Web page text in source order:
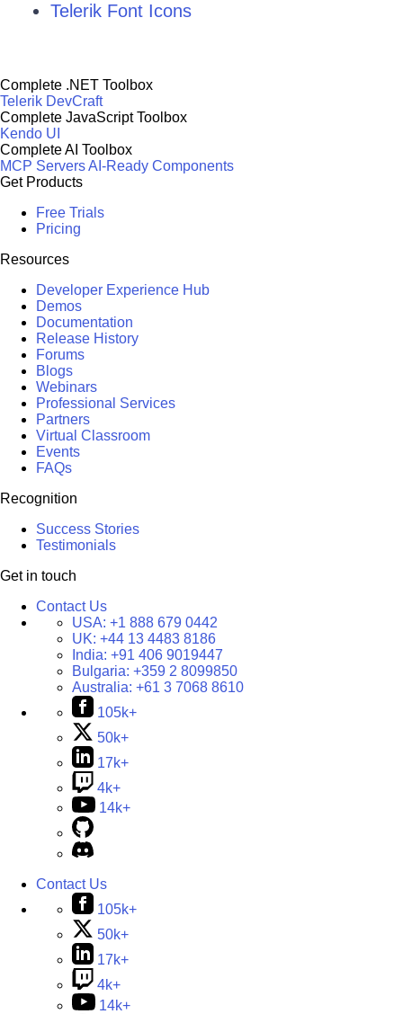
Telerik Font Icons
Complete .NET Toolbox
Telerik DevCraft
Complete JavaScript Toolbox
Kendo UI
Complete AI Toolbox
MCP ServersAI-Ready Components
Get Products
Free Trials
Pricing
Resources
Developer Experience Hub
Demos
Documentation
Release History
Forums
Blogs
Webinars
Professional Services
Partners
Virtual Classroom
Events
FAQs
Recognition
Success Stories
Testimonials
Get in touch
Contact Us
USA: +1 888 679 0442
UK: +44 13 4483 8186
India: +91 406 9019447
Bulgaria: +359 2 8099850
Australia: +61 3 7068 8610
105k+
50k+
17k+
4k+
14k+
Contact Us
105k+
50k+
17k+
4k+
14k+